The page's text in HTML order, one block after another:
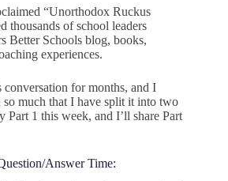
“Unorthodox Ruckus
thousands of school leaders
Better Schools blog, books,
experiences.
for months, and I
so much that I have split it into two
Part 1 this week, and I’ll share Part
Answer Time: